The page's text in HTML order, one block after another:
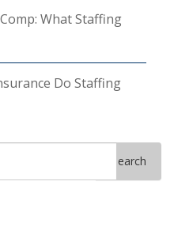
What Staffing
Do Staffing
Search